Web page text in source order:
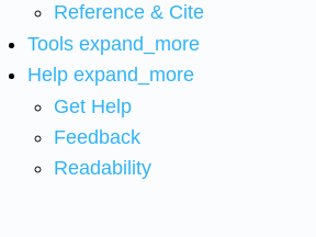
Reference & Cite
Tools expand_more
Help expand_more
Get Help
Feedback
Readability